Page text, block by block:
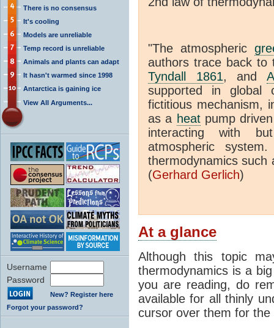
There is no consensus
It's cooling
Models are unreliable
Temp record is unreliable
Animals and plants can adapt
It hasn't warmed since 1998
Antarctica is gaining ice
View All Arguments...
Username
Password
New? Register here
Forgot your password?
"The atmospheric
authors trace back to
Tyndall 1861, and
supported in global
fictitious mechanism,
as a heatpump
interacting with
atmospheric
thermodynamics such
(Gerhard Gerlich)
At a glance
Although this topic
thermodynamics is a
you are reading, do
available for all thinly
cursor over them for